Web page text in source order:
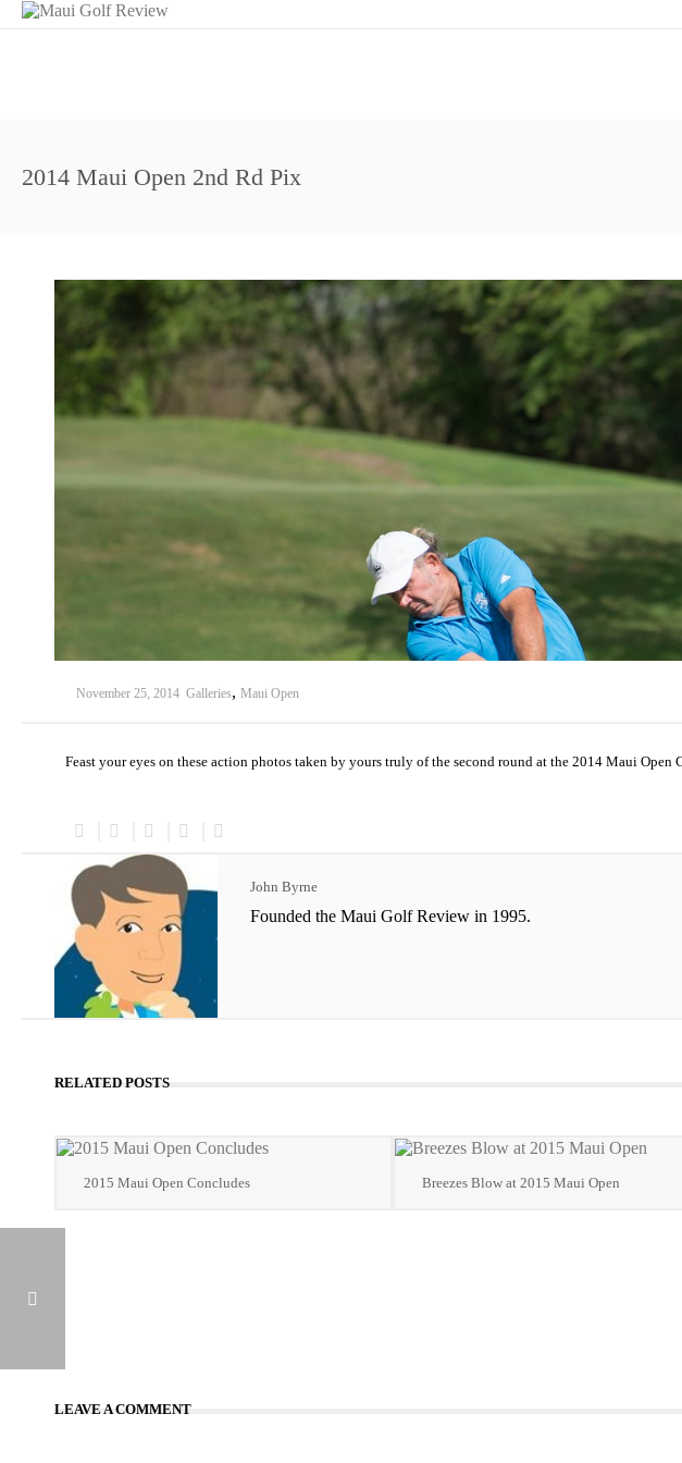
2014 Maui Open 2nd Rd Pix
November 25, 2014 Galleries, Maui Open
Feast your eyes on these action photos taken by yours truly of the second round at the 2014 Maui
John Byrne
Founded the Maui Golf Review in 1995.
RELATED POSTS
2015 Maui Open Concludes
Breezes Blow at 2015 Maui Open
LEAVE A COMMENT